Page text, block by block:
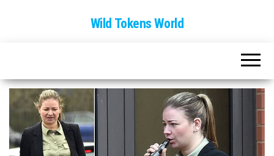
Wild Tokens World